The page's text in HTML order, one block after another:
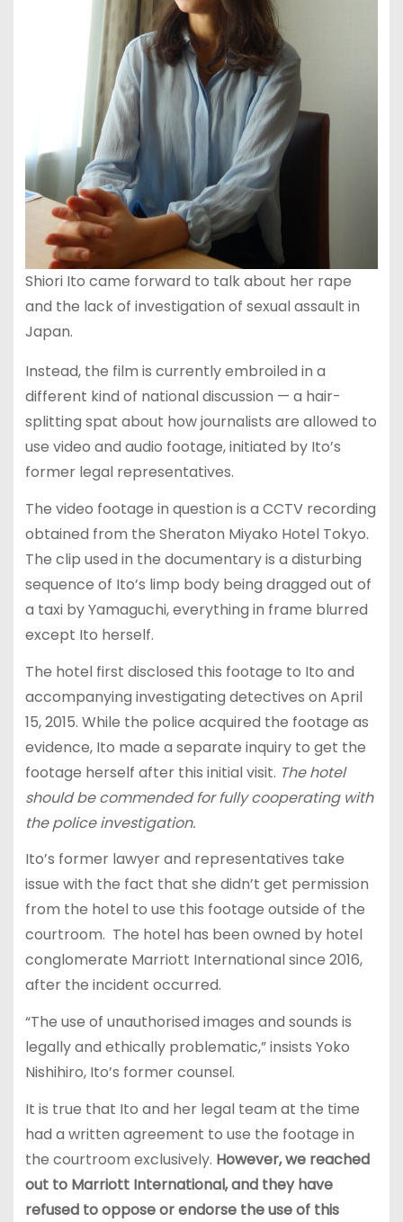
Shiori Ito came forward to talk about her rape
and the lack of investigation of sexual assault in
Japan.
Instead, the film is currently embroiled in a
different kind of national discussion — a hair-
splitting spat about how journalists are allowed to
use video and audio footage, initiated by Ito’s
former legal representatives.
The video footage in question is a CCTV recording
obtained from the Sheraton Miyako Hotel Tokyo.
The clip used in the documentary is a disturbing
sequence of Ito’s limp body being dragged out of
a taxi by Yamaguchi, everything in frame blurred
except Ito herself.
The hotel first disclosed this footage to Ito and
accompanying investigating detectives on April
15, 2015. While the police acquired the footage as
evidence, Ito made a separate inquiry to get the
footage herself after this initial visit. The hotel
should be commended for fully cooperating with
the police investigation.
Ito’s former lawyer and representatives take
issue with the fact that she didn’t get permission
from the hotel to use this footage outside of the
courtroom. The hotel has been owned by hotel
conglomerate Marriott International since 2016,
after the incident occurred.
“The use of unauthorised images and sounds is
legally and ethically problematic,” insists Yoko
Nishihiro, Ito’s former counsel.
It is true that Ito and her legal team at the time
had a written agreement to use the footage in
the courtroom exclusively. However, we reached
out to Marriott International, and they have
refused to oppose or endorse the use of this